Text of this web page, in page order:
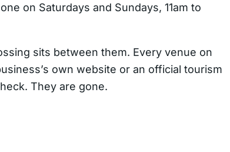
on Saturdays and Sundays, 11am to
sits between them. Every venue on
own website or an official tourism
They are gone.